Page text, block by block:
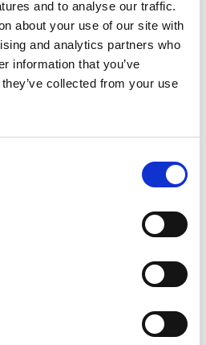
and to analyse our traffic.
about your use of our site with
and analytics partners who
information that you’ve
collected from your use